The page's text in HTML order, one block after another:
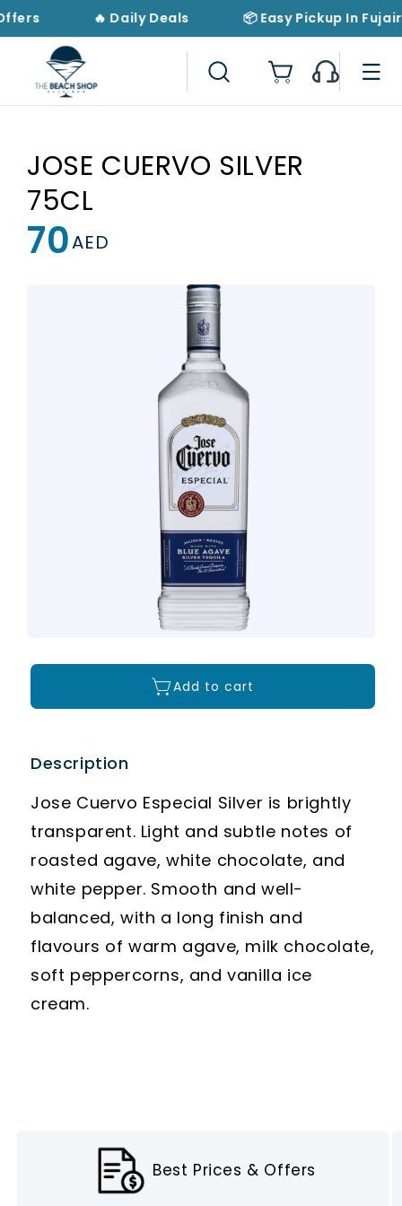
Skip to
content
🔥 Daily Deals 📦 Easy Pickup In
Cart
JOSE CUERVO SILVER
75CL
Regular
price
70AED
Add to cart
Description
Jose Cuervo Especial Silver is brightly
transparent. Light and subtle notes of
roasted agave, white chocolate, and
white pepper. Smooth and well-
balanced, with a long finish and
flavours of warm agave, milk chocolate,
soft peppercorns, and vanilla ice
cream.
Best Prices & Offers